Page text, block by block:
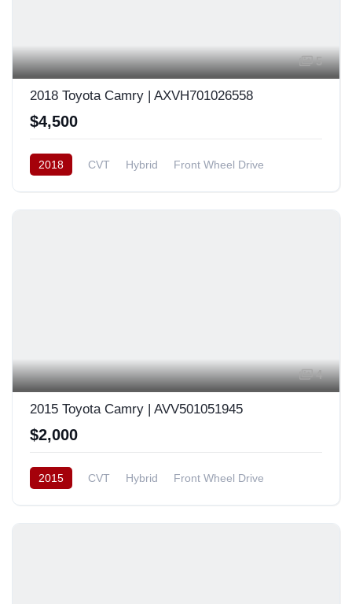
5
2018 Toyota Camry | AXVH701026558
$4,500
2018 CVT Hybrid
Front Wheel Drive
4
2015 Toyota Camry | AVV501051945
$2,000
2015 CVT Hybrid
Front Wheel Drive